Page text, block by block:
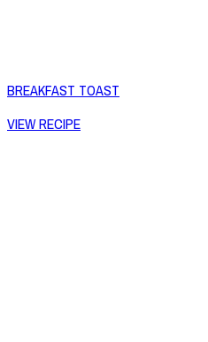
BREAKFAST TOAST
VIEW RECIPE